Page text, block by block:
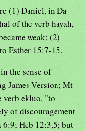
(1) Daniel, in Da
of the verb hayah,
weak; (2)
Esther 15:7-15.
the sense of
James Version; Mt
verb ekluo, "to
of discouragement
6:9; Heb 12:3,5; but